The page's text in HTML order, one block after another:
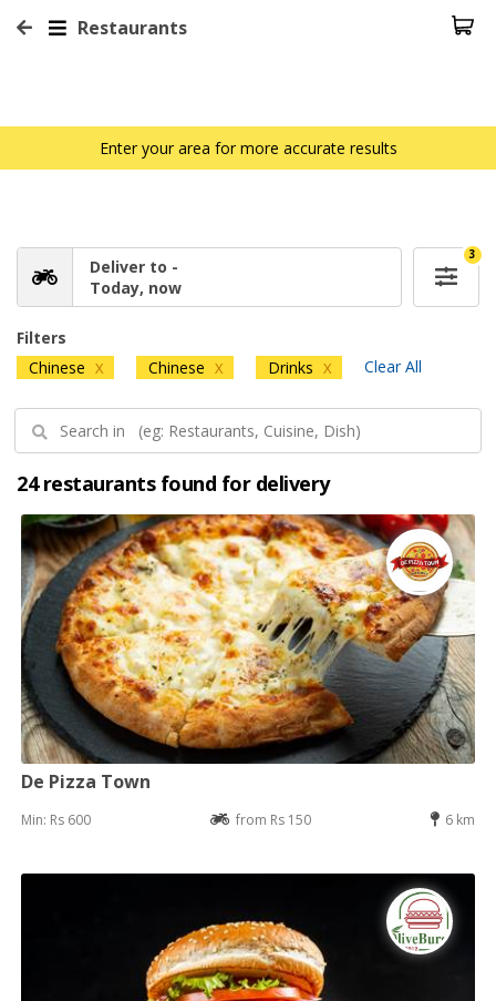
Restaurants
Enter your area for more accurate results
Deliver to -
Today, now
3
Filters
Chinese X Chinese X Drinks X Clear All
24 restaurants found for delivery
De Pizza Town
Min: Rs 600 from Rs 150 6 km